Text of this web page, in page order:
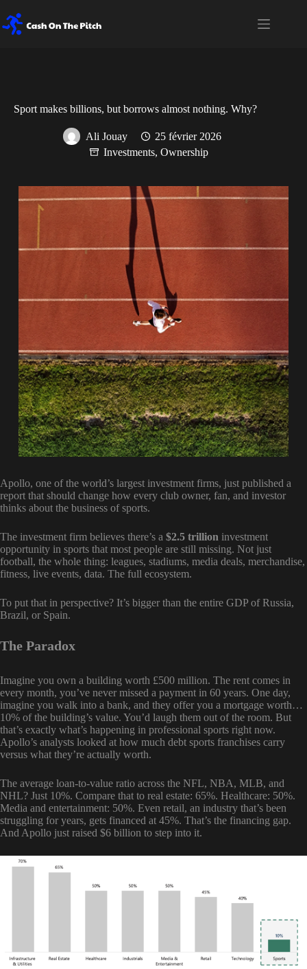
au
contenu
Sport makes billions, but borrows almost nothing. Why?
Ali Jouay
25 février 2026
Investments, Ownership
Apollo, one of the world’s largest investment firms, just published a
report that should change how every club owner, fan, and investor
thinks about the business of sports.
The investment firm believes there’s a $2.5 trillion investment
opportunity in sports that most people are still missing. Not just
football, the whole thing: leagues, stadiums, media deals, merchandise,
fitness, live events, data. The full ecosystem.
To put that in perspective? It’s bigger than the entire GDP of Russia,
Brazil, or Spain.
The Paradox
Imagine you own a building worth £500 million. The rent comes in
every month, you’ve never missed a payment in 60 years. One day,
imagine you walk into a bank, and they offer you a mortgage worth…
10% of the building’s value. You’d laugh them out of the room. But
that’s exactly what’s happening in professional sports right now.
Apollo’s analysts looked at how much debt sports franchises carry
versus what they’re actually worth.
The average loan-to-value ratio across the NFL, NBA, MLB, and
NHL? Just 10%. Compare that to real estate: 65%. Healthcare: 50%.
Media and entertainment: 50%. Even retail, an industry that’s been
struggling for years, gets financed at 45%. That’s the financing gap.
And Apollo just raised $6 billion to step into it.